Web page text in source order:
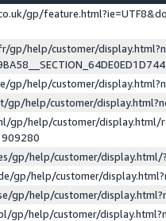
gp/
gp/help/customer/
gp/help/customer/
gp/help/customer/
gp/help/customer/display.html/
gp/help/customer/
gp/help/customer/
gp/help/customer/
gp/help/customer/